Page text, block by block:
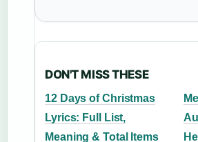
DON'T MISS THESE
12 Days of Christmas
Lyrics: Full List,
Meaning & Total Items